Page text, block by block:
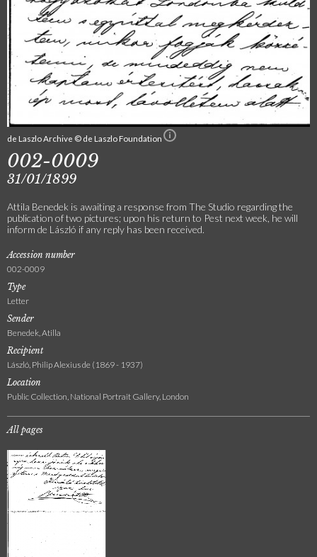
de Laszlo Archive © de Laszlo Foundation
002-0009
31/01/1899
Attila Benedek is awaiting a response from The Studio regarding the
publication of two pictures; upon his return to Pest next week, he will
inform de László if any reply has been received.
Accession number
002-0009
Type
Letter
Sender
Benedek, Atilla
Recipient
László, Philip Alexius de (1869 - 1937)
Location
Public Collection, National Portrait Gallery, London
All pages